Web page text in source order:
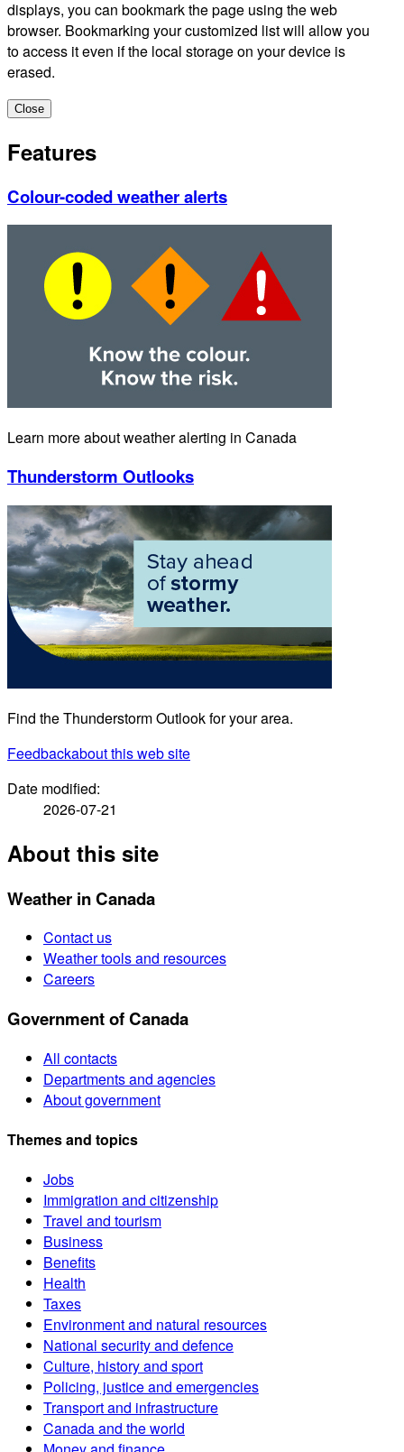
displays, you can bookmark the page using the web
browser. Bookmarking your customized list will allow you
to access it even if the local storage on your device is
erased.
Close
Features
Colour-coded weather alerts
Learn more about weather alerting in Canada
Thunderstorm Outlooks
Find the Thunderstorm Outlook for your area.
Feedbackabout this web site
Date modified:
2026-07-21
About this site
Weather in Canada
Contact us
Weather tools and resources
Careers
Government of Canada
All contacts
Departments and agencies
About government
Themes and topics
Jobs
Immigration and citizenship
Travel and tourism
Business
Benefits
Health
Taxes
Environment and natural resources
National security and defence
Culture, history and sport
Policing, justice and emergencies
Transport and infrastructure
Canada and the world